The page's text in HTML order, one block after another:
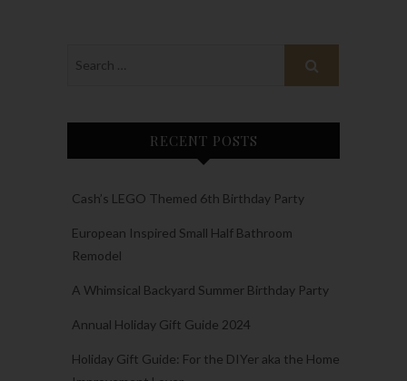
RECENT POSTS
Cash’s LEGO Themed 6th Birthday Party
European Inspired Small Half Bathroom
Remodel
A Whimsical Backyard Summer Birthday Party
Annual Holiday Gift Guide 2024
Holiday Gift Guide: For the DIYer aka the Home